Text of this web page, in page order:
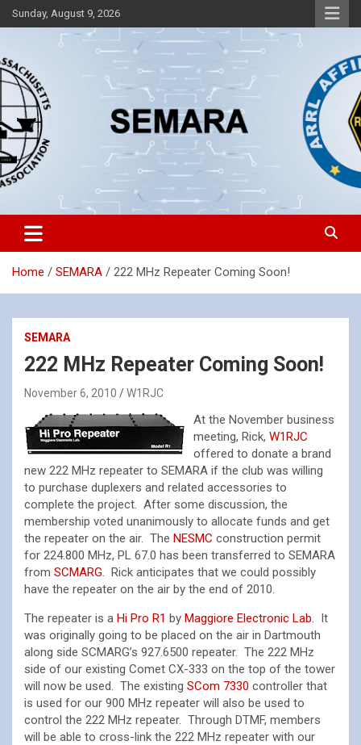
Skip
to
Sunday, August 9, 2026
SEMARA
Southeastern Massachusetts Amateur Radio Association, Inc.
Home SEMARA 222 MHz Repeater Coming Soon!
SEMARA
222 MHz Repeater Coming Soon!
November 6, 2010 W1RJC
At the November business
meeting, Rick, W1RJC
offered to donate a brand
new 222 MHz repeater to SEMARA if the club was willing
to purchase duplexers and related accessories to
complete the project. After some discussion, the
membership voted unanimously to allocate funds and get
the repeater on the air. The NESMC construction permit
for 224.800 MHz, PL 67.0 has been transferred to SEMARA
from SCMARG. Rick anticipates that we could possibly
have the repeater on the air by the end of 2010.
The repeater is a Hi Pro R1 by Maggiore Electronic Lab. It
was originally going to be placed on the air in Dartmouth
along side SCMARG’s 927.6500 repeater. The 222 MHz
side of our existing Comet CX-333 on the top of the tower
will now be used. The existing SCom 7330 controller that
is used for our 900 MHz repeater will also be used to
control the 222 MHz repeater. Through DTMF, members
will be able to cross-link the 222 MHz repeater with our